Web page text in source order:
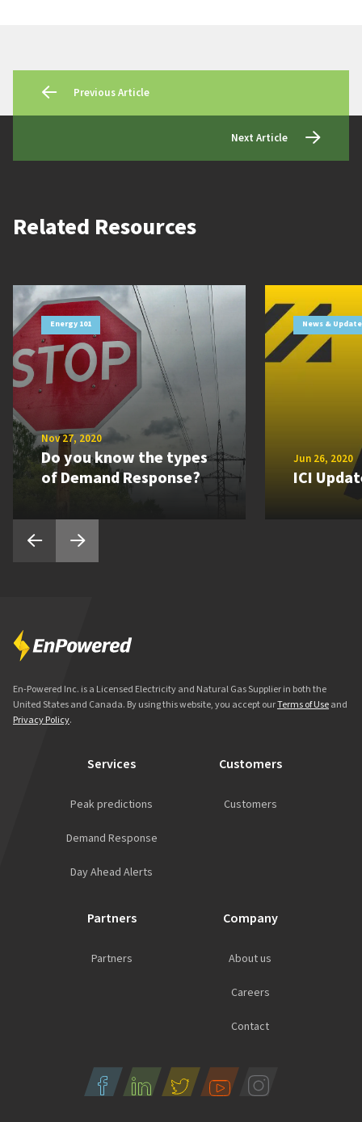
Previous Article
Next Article
Related Resources
Energy 101
Nov 27, 2020
Do you know the types
of Demand Response?
News &
Jun 26, 2020
ICI
En-Powered Inc. is a Licensed Electricity and Natural Gas Supplier in both the
United States and Canada. By using this website, you accept ourTerms of Useand
Privacy Policy.
Services
Peak predictions
Demand Response
Day Ahead Alerts
Customers
Customers
Partners
Partners
Company
About us
Careers
Contact